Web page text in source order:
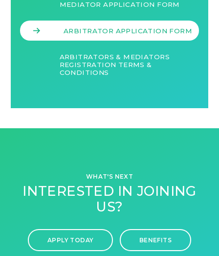
MEDIATOR APPLICATION FORM
ARBITRATOR APPLICATION FORM
ARBITRATORS & MEDIATORS
REGISTRATION TERMS &
CONDITIONS
WHAT'S NEXT
INTERESTED IN JOINING
US?
APPLY TODAY BENEFITS